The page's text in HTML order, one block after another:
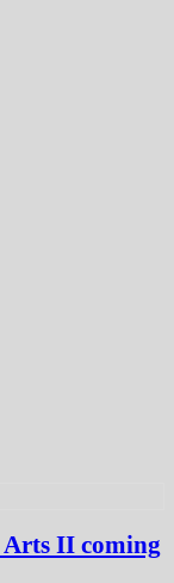
Arts II coming